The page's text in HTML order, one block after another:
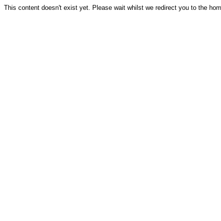
This content doesn't exist yet. Please wait whilst we redirect you to the